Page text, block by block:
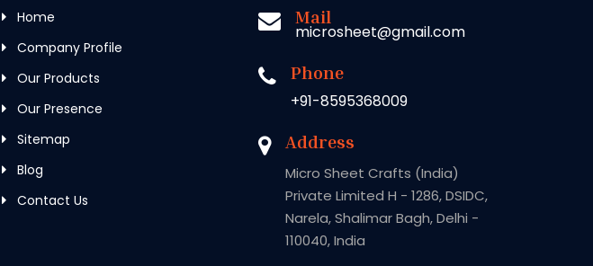
Home
Company Profile
Our Products
Our Presence
Sitemap
Blog
Contact Us
Mail
microsheet@gmail.com
Phone
+91-8595368009
Address
Micro Sheet Crafts (India)
Private Limited H - 1286, DSIDC,
Narela, Shalimar Bagh, Delhi -
110040, India